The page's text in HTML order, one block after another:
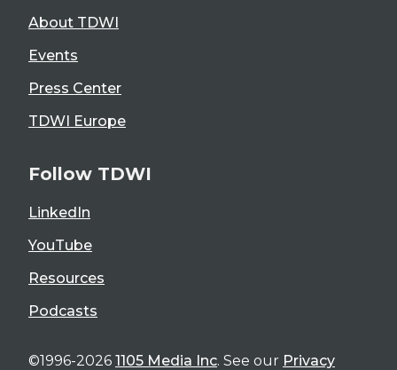
About TDWI
Events
Press Center
TDWI Europe
Follow TDWI
LinkedIn
YouTube
Resources
Podcasts
©1996-2026 1105 Media Inc. See our Privacy